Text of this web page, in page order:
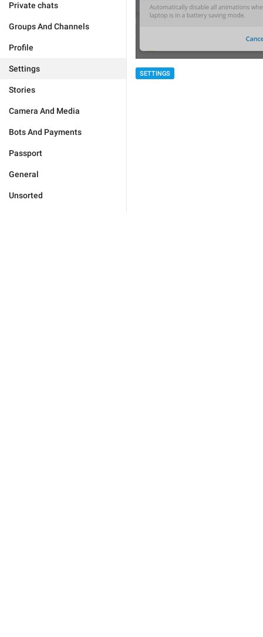
Private chats
Groups And Channels
Profile
Settings
Stories
Camera And Media
Bots And Payments
Passport
General
Unsorted
SETTINGS